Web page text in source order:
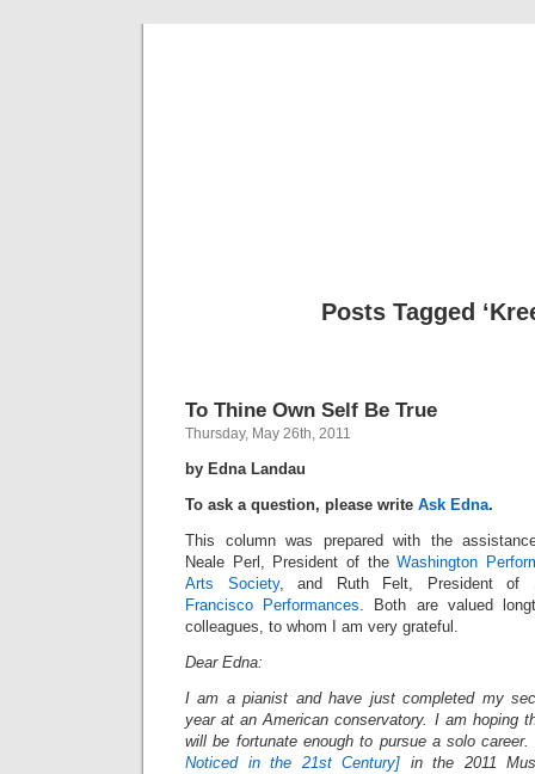
Posts Tagged
To Thine Own Self Be True
Thursday, May 26th, 2011
by Edna Landau
To ask a question, please write Ask Edna.
This column was prepared with the
Neale Perl, President of theWashington
Arts Society, and Ruth Felt, President of
Francisco Performances. Both are valued
colleagues, to whom I am very grateful.
Dear Edna:
I am a pianist and have just completed my
year at an American conservatory. I am hoping
will be fortunate enough to pursue a solo
Noticed in the 21st Century] in the 2011